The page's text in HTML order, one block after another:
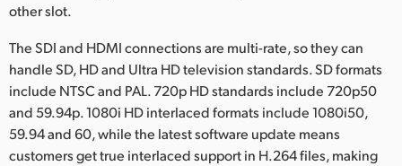
other slot.
The SDI and HDMI connections are multi-rate, so they can
handle SD, HD and Ultra HD television standards. SD formats
include NTSC and PAL. 720p HD standards include 720p50
and 59.94p. 1080i HD interlaced formats include 1080i50,
59.94 and 60, while the latest software update means
customers get true interlaced support in H.264 files, making